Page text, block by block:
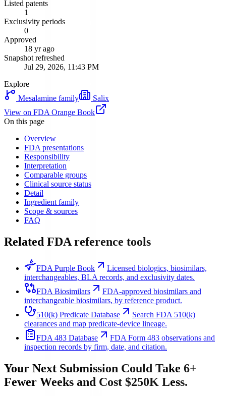
Listed patents
1
Exclusivity periods
0
Approved
18 yr ago
Snapshot refreshed
Jul 29, 2026, 11:43 PM
Explore
Mesalamine family
Salix
View on FDA Orange Book
On this page
Overview
FDA presentations
Responsibility
Interpretation
Comparable groups
Clinical source status
Detail
Ingredient family
Scope & sources
FAQ
Related FDA reference tools
FDA Purple Book
Licensed biologics, biosimilars,
interchangeables, BLA records, and exclusivity dates.
FDA Biosimilars
FDA-approved biosimilars and
interchangeable biosimilars, by reference product.
510(k) Predicate Database
Search FDA 510(k)
clearances and map predicate-device lineage.
FDA 483 Database
FDA Form 483 observations and
inspection records by firm, date, and citation.
Your Next Submission Could Take 6+
Fewer Weeks and Cost $250K Less.